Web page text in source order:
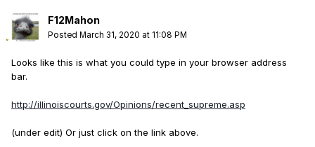
F12Mahon
Posted March 31, 2020 at 11:08 PM
Looks like this is what you could type in your browser address
bar.
http://illinoiscourts.gov/Opinions/recent_supreme.asp
(under edit) Or just click on the link above.